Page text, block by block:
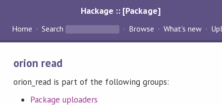
Hackage :: [Package]
Home Search Browse What's new
orion read
orion_read is part of the following groups:
Package uploaders